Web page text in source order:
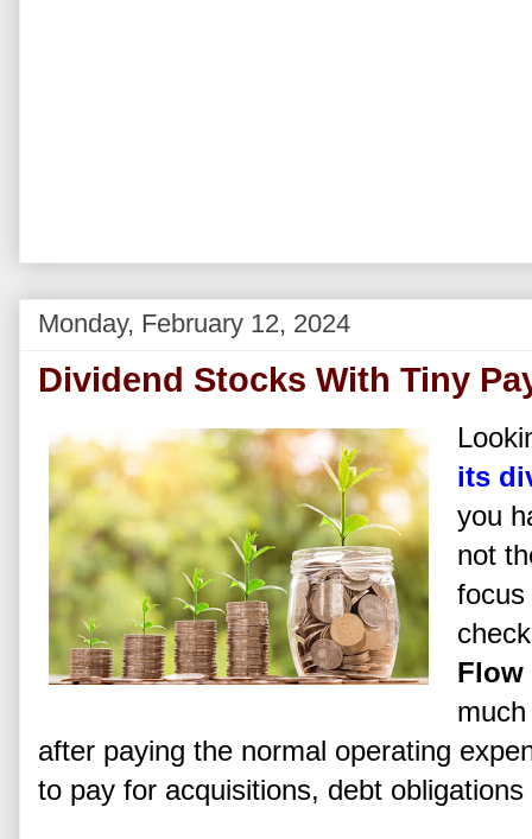
Monday, February 12, 2024
Dividend Stocks With Tiny
its
you
not
focus
Flow
after paying the normal operating
to pay for acquisitions, debt